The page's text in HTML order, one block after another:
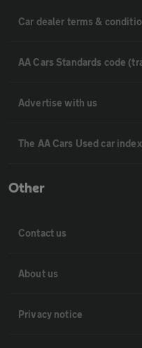
Car dealer terms &
AA Cars Standards code
Advertise with us
The AA Cars Used car index
Other
Contact us
About us
Privacy notice